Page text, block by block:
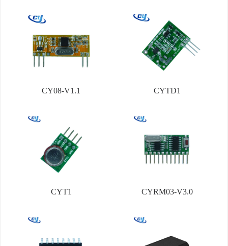
CY08-V1.1 CYTD1
CYT1 CYRM03-V3.0